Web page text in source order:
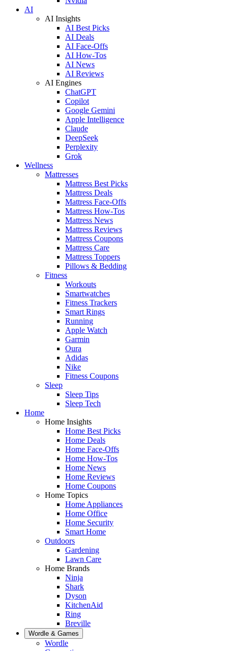
AI
AI Insights
AI Best Picks
AI Deals
AI Face-Offs
AI How-Tos
AI News
AI Reviews
AI Engines
ChatGPT
Copilot
Google Gemini
Apple Intelligence
Claude
DeepSeek
Perplexity
Grok
Wellness
Mattresses
Mattress Best Picks
Mattress Deals
Mattress Face-Offs
Mattress How-Tos
Mattress News
Mattress Reviews
Mattress Coupons
Mattress Care
Mattress Toppers
Pillows & Bedding
Fitness
Workouts
Smartwatches
Fitness Trackers
Smart Rings
Running
Apple Watch
Garmin
Oura
Adidas
Nike
Fitness Coupons
Sleep
Sleep Tips
Sleep Tech
Home
Home Insights
Home Best Picks
Home Deals
Home Face-Offs
Home How-Tos
Home News
Home Reviews
Home Coupons
Home Topics
Home Appliances
Home Office
Home Security
Smart Home
Outdoors
Gardening
Lawn Care
Home Brands
Ninja
Shark
Dyson
KitchenAid
Ring
Breville
Wordle & Games
Wordle